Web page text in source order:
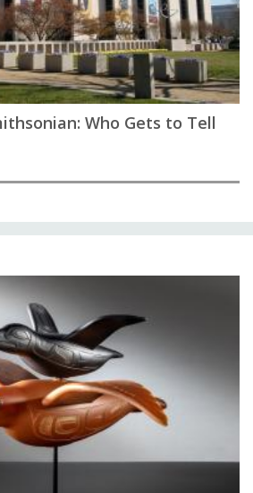
Who Gets to Tell